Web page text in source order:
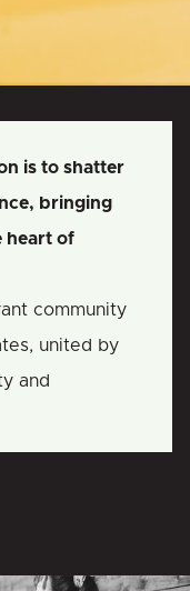
is to shatter
bringing
heart of
community
united by
and